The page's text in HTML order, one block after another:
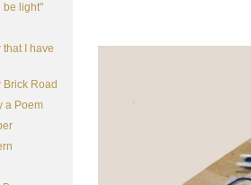
be light"
that I have
Road
a Poem